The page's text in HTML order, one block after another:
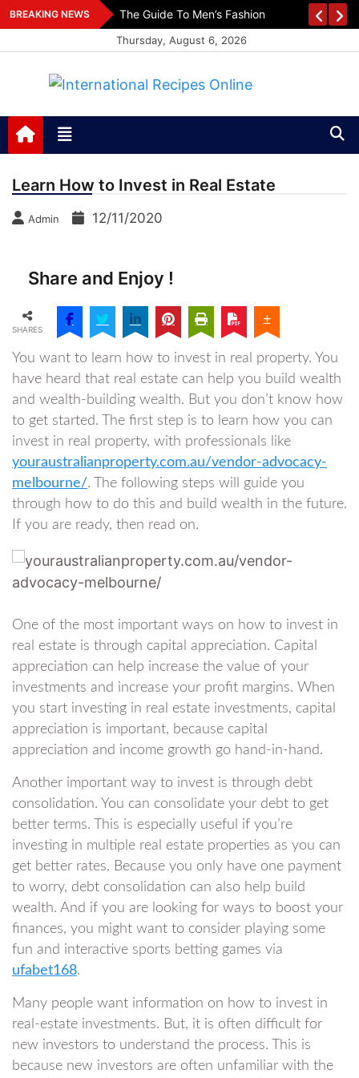
Skip
to
content
BREAKING NEWS The Guide To Men’s Fashion
Thursday, August 6, 2026
International Recipes
Online
Learn How to Invest in Real Estate
Admin 12/11/2020
Share and Enjoy !
SHARES
You want to learn how to invest in real property. You
have heard that real estate can help you build wealth
and wealth-building wealth. But you don’t know how
to get started. The first step is to learn how you can
invest in real property, with professionals like
youraustralianproperty.com.au/vendor-advocacy-
melbourne/. The following steps will guide you
through how to do this and build wealth in the future.
If you are ready, then read on.
One of the most important ways on how to invest in
real estate is through capital appreciation. Capital
appreciation can help increase the value of your
investments and increase your profit margins. When
you start investing in real estate investments, capital
appreciation is important, because capital
appreciation and income growth go hand-in-hand.
Another important way to invest is through debt
consolidation. You can consolidate your debt to get
better terms. This is especially useful if you’re
investing in multiple real estate properties as you can
get better rates. Because you only have one payment
to worry, debt consolidation can also help build
wealth. And if you are looking for ways to boost your
finances, you might want to consider playing some
fun and interactive sports betting games via
ufabet168.
Many people want information on how to invest in
real-estate investments. But, it is often difficult for
new investors to understand the process. This is
because new investors are often unfamiliar with the